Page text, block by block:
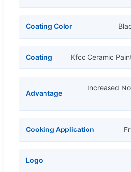
Coating Color
Coating Kfcc Ceramic
Advantage
Increased
Cooking Application
Logo